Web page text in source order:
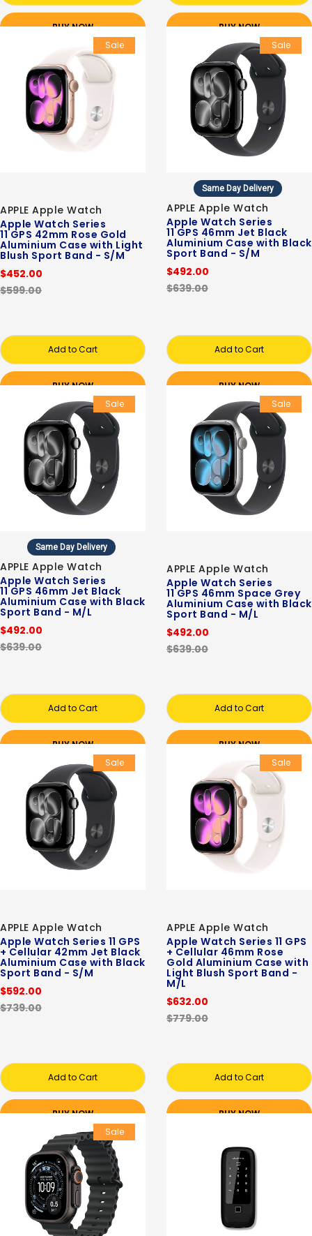
BUY NOW
BUY NOW
Sale
APPLE Apple Watch
Apple Watch Series
11 GPS 42mm Rose Gold
Aluminium Case with Light
Blush Sport Band - S/M
$452.00
$599.00
Add to Cart
BUY NOW
Sale
Same Day Delivery
APPLE Apple Watch
Apple Watch Series
11 GPS 46mm Jet Black
Aluminium Case with Black
Sport Band - S/M
$492.00
$639.00
Add to Cart
BUY NOW
Sale
Same Day Delivery
APPLE Apple Watch
Apple Watch Series
11 GPS 46mm Jet Black
Aluminium Case with Black
Sport Band - M/L
$492.00
$639.00
Add to Cart
BUY NOW
Sale
APPLE Apple Watch
Apple Watch Series
11 GPS 46mm Space Grey
Aluminium Case with Black
Sport Band - M/L
$492.00
$639.00
Add to Cart
BUY NOW
Sale
APPLE Apple Watch
Apple Watch Series 11 GPS
+ Cellular 42mm Jet Black
Aluminium Case with Black
Sport Band - S/M
$592.00
$739.00
Add to Cart
BUY NOW
Sale
APPLE Apple Watch
Apple Watch Series 11 GPS
+ Cellular 46mm Rose
Gold Aluminium Case with
Light Blush Sport Band -
M/L
$632.00
$779.00
Add to Cart
BUY NOW
Sale